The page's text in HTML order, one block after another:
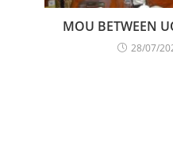
MOU BETWEEN
28/07/